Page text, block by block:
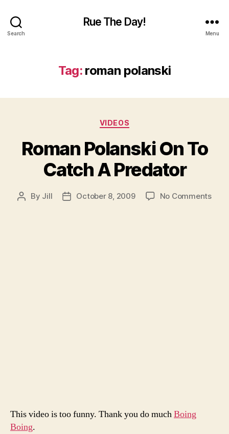
Search
Rue The Day!
Menu
Tag: roman polanski
Categories
VIDEOS
Roman Polanski On To
Catch A Predator
Post
By Jill
PostOctober 8, 2009 No Commentson
This video is too funny. Thank you do muchBoing
Boing.